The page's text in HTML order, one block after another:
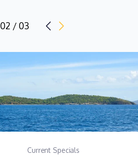
02 / 03
Current Specials